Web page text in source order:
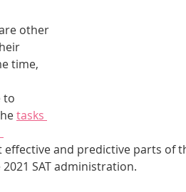
other
time,
to
tasks
and predictive parts of
SAT administration.